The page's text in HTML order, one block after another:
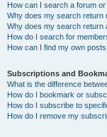
How can I search a forum
Why does my search return
Why does my search return
How do I search for
How can I find my own
Subscriptions and
What is the difference
How do I bookmark or
How do I subscribe to
How do I remove my